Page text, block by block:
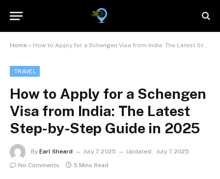
Home » How to Apply for a Schengen Visa from India: The Latest Step-by-Step Guide in 2025
TRAVEL
How to Apply for a Schengen
Visa from India: The Latest
Step-by-Step Guide in 2025
By Earl Sheard July 7, 2025 Updated: July 7, 2025
No Comments
5 Mins Read